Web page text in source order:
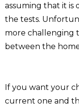
assuming that it is
the tests.
more challenging
between the
If you want your
current one and